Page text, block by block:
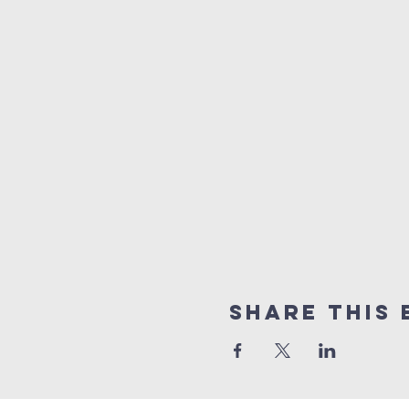
Share this